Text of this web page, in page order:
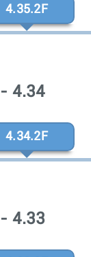
4.35.2F
- 4.34
4.34.2F
- 4.33